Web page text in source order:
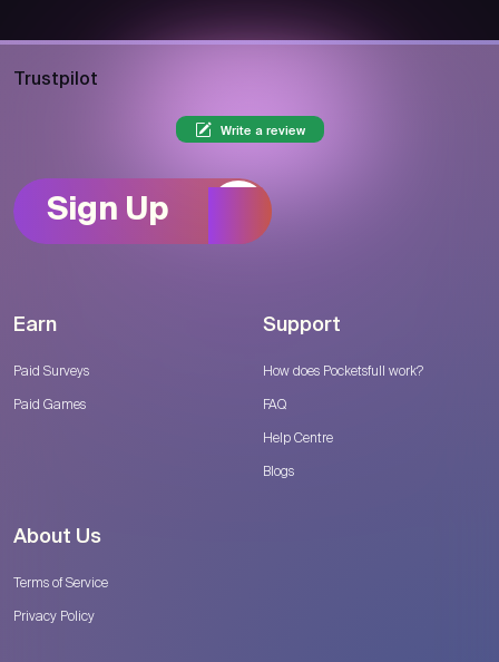
Trustpilot
Write a review
Sign Up
Earn
Paid Surveys
Paid Games
Support
How does Pocketsfull work?
FAQ
Help Centre
Blogs
About Us
Terms of Service
Privacy Policy